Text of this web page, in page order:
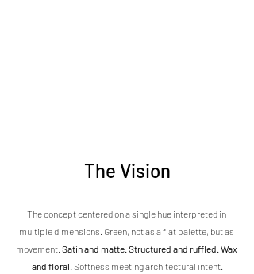
The Vision
The concept centered on a single hue interpreted in
multiple dimensions. Green, not as a flat palette, but as
movement. Satin and matte. Structured and ruffled. Wax
and floral. Softness meeting architectural intent.